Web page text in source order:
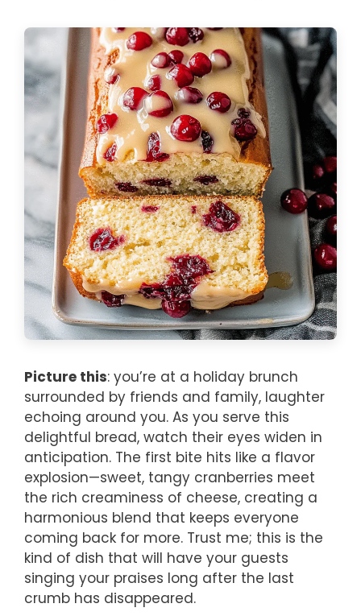
Picture this: you’re at a holiday brunch
surrounded by friends and family, laughter
echoing around you. As you serve this
delightful bread, watch their eyes widen in
anticipation. The first bite hits like a flavor
explosion—sweet, tangy cranberries meet
the rich creaminess of cheese, creating a
harmonious blend that keeps everyone
coming back for more. Trust me; this is the
kind of dish that will have your guests
singing your praises long after the last
crumb has disappeared.